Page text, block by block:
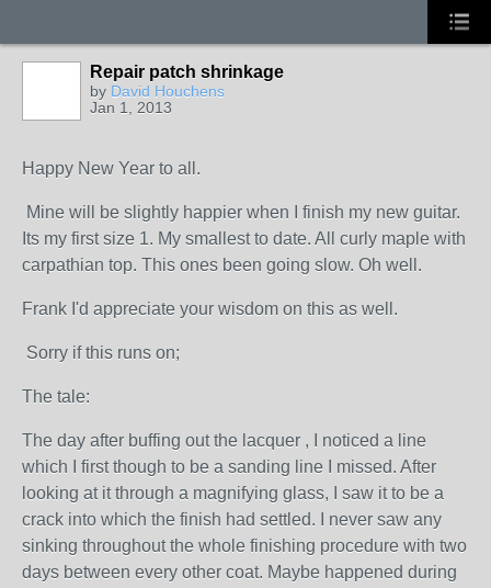
Repair patch shrinkage
by David Houchens
Jan 1, 2013
Happy New Year to all.
Mine will be slightly happier when I finish my new guitar.
Its my first size 1. My smallest to date. All curly maple with
carpathian top. This ones been going slow. Oh well.
Frank I'd appreciate your wisdom on this as well.
Sorry if this runs on;
The tale:
The day after buffing out the lacquer , I noticed a line
which I first though to be a sanding line I missed. After
looking at it through a magnifying glass, I saw it to be a
crack into which the finish had settled. I never saw any
sinking throughout the whole finishing procedure with two
days between every other coat. Maybe happened during